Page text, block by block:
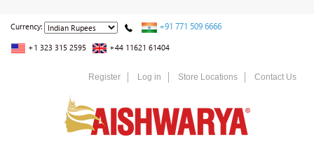
Currency: +91 771 509 6666
+1 323 315 2595 +44 11621 61404
Register Log in Store Locations Contact Us